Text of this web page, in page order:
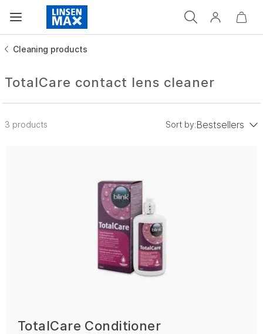
Cleaning products
TotalCare contact lens cleaner
3 products Sort by:Bestsellers
TotalCare Conditioner